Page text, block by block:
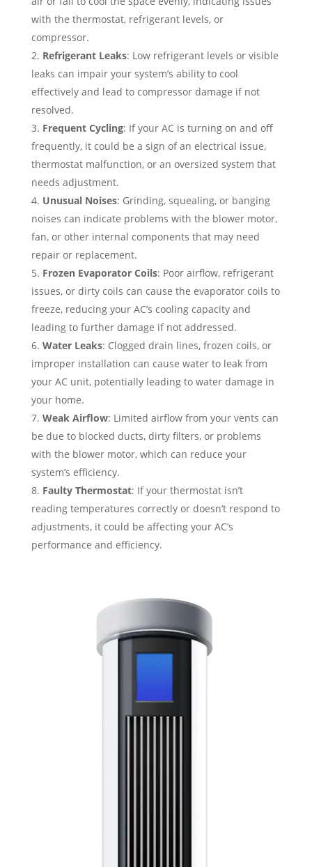
with the thermostat, refrigerant levels, or
compressor.
Refrigerant Leaks: Low refrigerant levels or visible
leaks can impair your system’s ability to cool
effectively and lead to compressor damage if not
resolved.
Frequent Cycling: If your AC is turning on and off
frequently, it could be a sign of an electrical issue,
thermostat malfunction, or an oversized system that
needs adjustment.
Unusual Noises: Grinding, squealing, or banging
noises can indicate problems with the blower motor,
fan, or other internal components that may need
repair or replacement.
Frozen Evaporator Coils: Poor airflow, refrigerant
issues, or dirty coils can cause the evaporator coils to
freeze, reducing your AC’s cooling capacity and
leading to further damage if not addressed.
Water Leaks: Clogged drain lines, frozen coils, or
improper installation can cause water to leak from
your AC unit, potentially leading to water damage in
your home.
Weak Airflow: Limited airflow from your vents can
be due to blocked ducts, dirty filters, or problems
with the blower motor, which can reduce your
system’s efficiency.
Faulty Thermostat: If your thermostat isn’t
reading temperatures correctly or doesn’t respond to
adjustments, it could be affecting your AC’s
performance and efficiency.